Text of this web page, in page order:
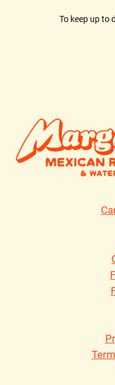
To keep up to